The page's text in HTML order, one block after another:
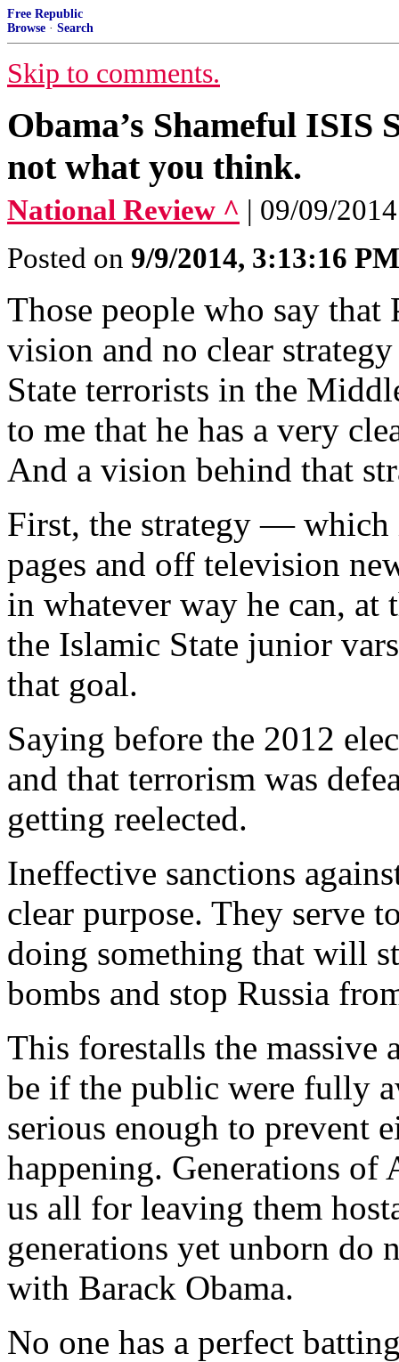
Free Republic
Browse · Search
Skip to comments.
Obama’s Shameful ISIS
not what you think.
National Review ^ | 09/09/
Posted on 9/9/2014, 3:13:16 PM
Those people who say that
vision and no clear
State terrorists in the
to me that he has a very
And a vision behind that
First, the strategy — which
pages and off television
in whatever way he can,
the Islamic State junior
that goal.
Saying before the 2012
and that terrorism was
getting reelected.
Ineffective sanctions
clear purpose. They serve
doing something that will
bombs and stop Russia
This forestalls the massive
be if the public were fully
serious enough to prevent
happening. Generations of
us all for leaving them
generations yet unborn do
with Barack Obama.
No one has a perfect